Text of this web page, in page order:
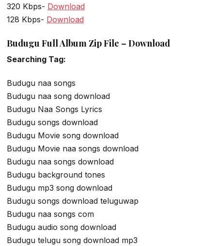
320 Kbps- Download
128 Kbps- Download
Budugu Full Album Zip File – Download
Searching Tag:
Budugu naa songs
Budugu naa song download
Budugu Naa Songs Lyrics
Budugu songs download
Budugu Movie song download
Budugu Movie naa songs download
Budugu naa songs download
Budugu background tones
Budugu mp3 song download
Budugu songs download teluguwap
Budugu naa songs com
Budugu audio song download
Budugu telugu song download mp3